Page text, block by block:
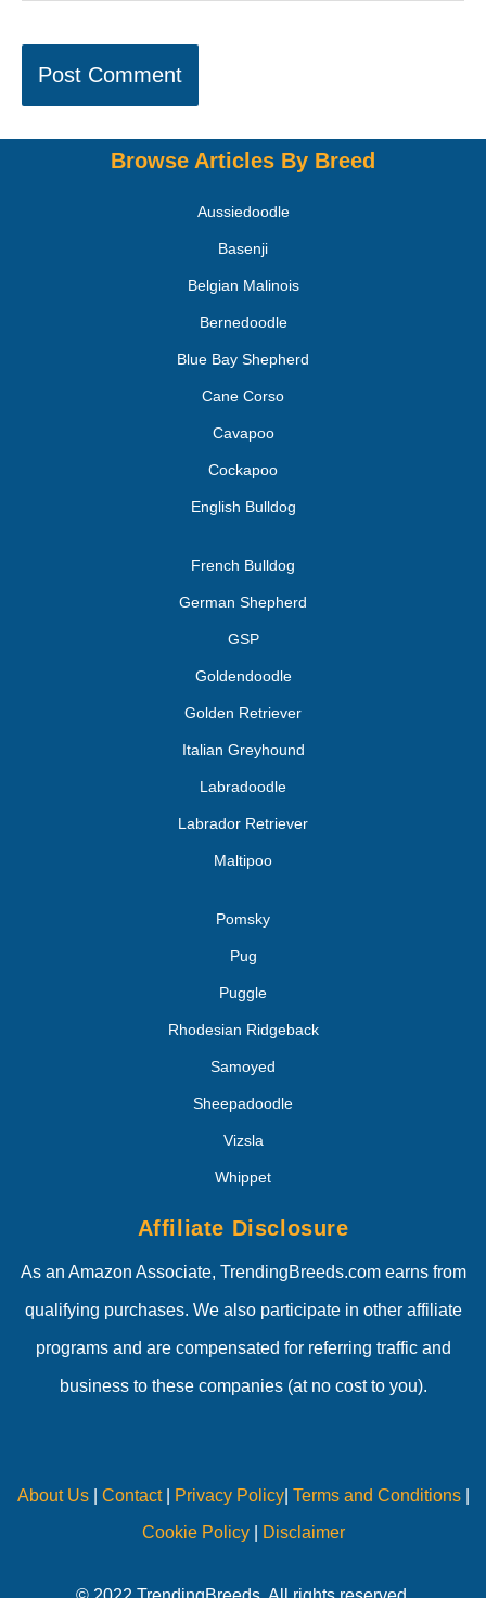
Browse Articles By Breed
Aussiedoodle
Basenji
Belgian Malinois
Bernedoodle
Blue Bay Shepherd
Cane Corso
Cavapoo
Cockapoo
English Bulldog
French Bulldog
German Shepherd
GSP
Goldendoodle
Golden Retriever
Italian Greyhound
Labradoodle
Labrador Retriever
Maltipoo
Pomsky
Pug
Puggle
Rhodesian Ridgeback
Samoyed
Sheepadoodle
Vizsla
Whippet
Affiliate Disclosure
As an Amazon Associate, TrendingBreeds.com earns from
qualifying purchases. We also participate in other affiliate
programs and are compensated for referring traffic and
business to these companies (at no cost to you).
About Us| Contact| Privacy Policy| Terms and Conditions|
Cookie Policy| Disclaimer